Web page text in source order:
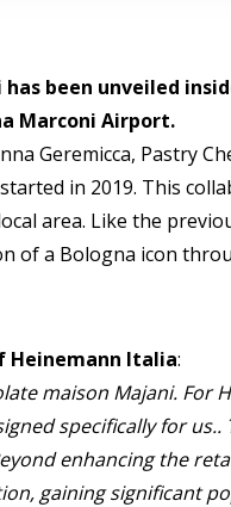
been unveiled
Marconi Airport.
Geremicca, Pastry
in 2019. This
area. Like the
of a Bologna icon
Heinemann Italia:
maison Majani. For
specifically for
enhancing the
gaining significant